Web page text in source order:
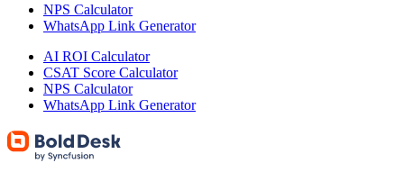
NPS Calculator
WhatsApp Link Generator
AI ROI Calculator
CSAT Score Calculator
NPS Calculator
WhatsApp Link Generator